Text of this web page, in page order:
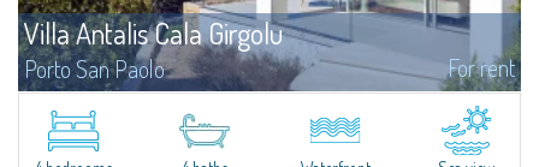
Villa Antalis Cala Girgolu
Porto San Paolo For rent
​Luxury designer villa in a quiet setting of private beachfront villas, in an
enviable pieds dans l'eau location, for an unforgettable experience in total
harmony with the sea.Nestled in a fragrant and well-kept...